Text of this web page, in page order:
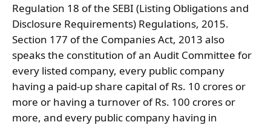
Regulation 18 of the SEBI (Listing Obligations and
Disclosure Requirements) Regulations, 2015.
Section 177 of the Companies Act, 2013 also
speaks the constitution of an Audit Committee for
every listed company, every public company
having a paid-up share capital of Rs. 10 crores or
more or having a turnover of Rs. 100 crores or
more, and every public company having in